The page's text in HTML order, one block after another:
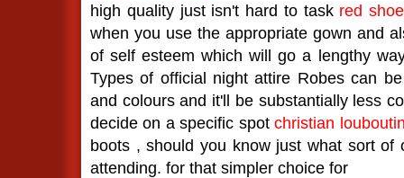
high quality just isn't hard to task red
when you use the appropriate gown and
of self esteem which will go a lengthy
Types of official night attire Robes can
and colours and it'll be substantially less
decide on a specific spotchristian
boots , should you know just what sort of
attending. for that simpler choice for